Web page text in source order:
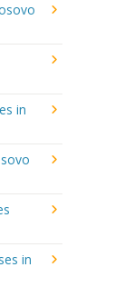
in
in